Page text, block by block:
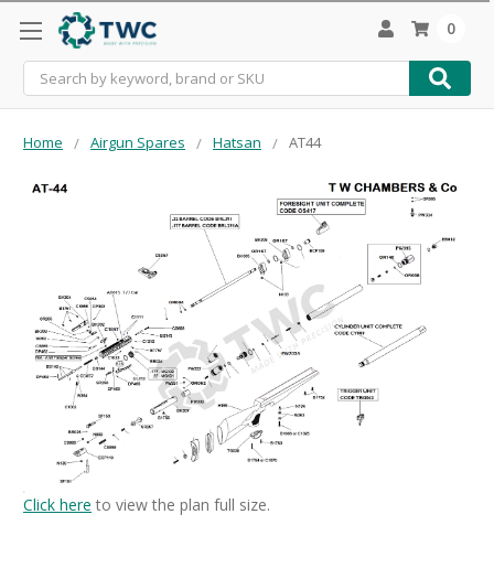
Search
0
Home Airgun Spares Hatsan AT44
Click here to view the plan full size.